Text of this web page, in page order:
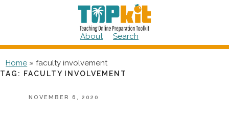
About Search
Home »faculty involvement
TAG: FACULTY INVOLVEMENT
POSTED
NOVEMBER 6, 2020